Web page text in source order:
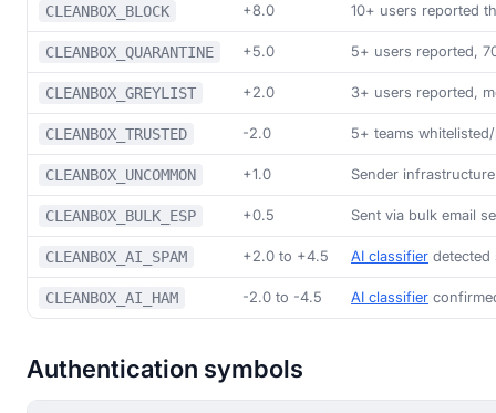
CLEANBOX_BLOCK +8.0 10+ users reported
CLEANBOX_QUARANTINE +5.0 5+ users reported,
CLEANBOX_GREYLIST +2.0 3+ users reported,
CLEANBOX_TRUSTED -2.0 5+ teams
CLEANBOX_UNCOMMON +1.0 Sender
CLEANBOX_BULK_ESP +0.5 Sent via bulk email
CLEANBOX_AI_SPAM +2.0 to +4.5 AI classifier detected
CLEANBOX_AI_HAM -2.0 to -4.5 AI classifier
Authentication symbols